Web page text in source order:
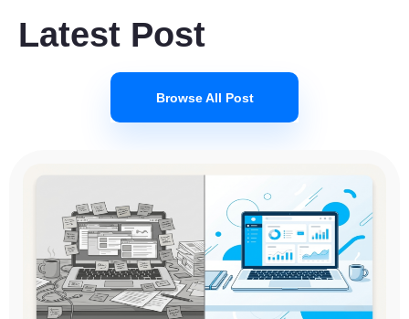
Latest Post
Browse All Post